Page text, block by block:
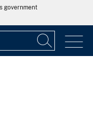
government